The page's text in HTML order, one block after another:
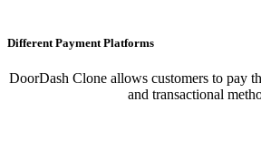
Different Payment Platforms
DoorDash Clone allows customers to pay
and transactional